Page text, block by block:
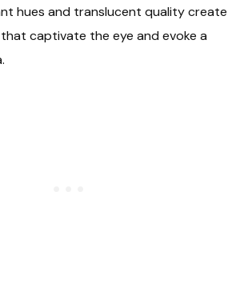
hues and translucent quality create
captivate the eye and evoke a